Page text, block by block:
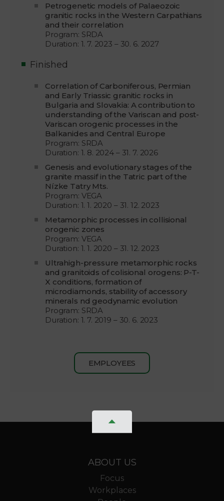
Petrogenetic models of Palaeozoic
granitic rocks in the Western Carpathians
and their correlation
Program: SRDA
Duration: 1. 7. 2023 – 30. 6. 2027
Finished
Correlation of Carboniferous, Permian
and Early Triassic granitic rocks in
Bulgaria and Slovakia: A contribution to
understanding of the Variscan and post-
Variscan orogenic processes in the
Balkanides and Central Europe
Program: SRDA
Duration: 1. 8. 2024 – 31. 7. 2026
Genesis and evolutionary stages of the
granite massif in the Tatric part of the
Nízke Tatry Mts.
Program: VEGA
Duration: 1. 1. 2020 – 31. 12. 2023
Metamorphic processes in collisional
orogenic zones
Program: VEGA
Duration: 1. 1. 2020 – 31. 12. 2023
Ultrahigh-pressure metamorphic rocks
and granitoids of colisional orogens: P-T-
X conditions, formation of
microdiamonds, stability of accessory
minerals nd geodynamic evolution
Program: SRDA
Duration: 1. 7. 2019 – 30. 6. 2023
EMPLOYEES
ABOUT US
Focus
Workplaces